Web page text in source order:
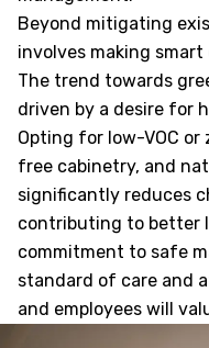
Beyond mitigating
involves making
The trend towards
driven by a desire for
Opting for low-VOC
free cabinetry, and
significantly reduces
contributing to better
commitment to safe
standard of care and
and employees will